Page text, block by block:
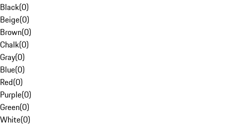
Black(0)
Beige(0)
Brown(0)
Chalk(0)
Gray(0)
Blue(0)
Red(0)
Purple(0)
Green(0)
White(0)